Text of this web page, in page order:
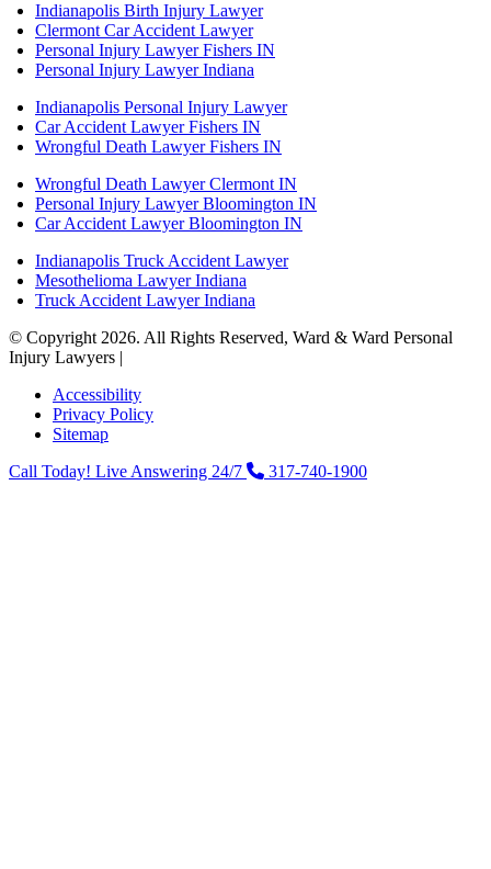
Indianapolis Birth Injury Lawyer
Clermont Car Accident Lawyer
Personal Injury Lawyer Fishers IN
Personal Injury Lawyer Indiana
Indianapolis Personal Injury Lawyer
Car Accident Lawyer Fishers IN
Wrongful Death Lawyer Fishers IN
Wrongful Death Lawyer Clermont IN
Personal Injury Lawyer Bloomington IN
Car Accident Lawyer Bloomington IN
Indianapolis Truck Accident Lawyer
Mesothelioma Lawyer Indiana
Truck Accident Lawyer Indiana
© Copyright 2026. All Rights Reserved, Ward & Ward Personal
Injury Lawyers |
Accessibility
Privacy Policy
Sitemap
Call Today! Live Answering 24/7
317-740-1900